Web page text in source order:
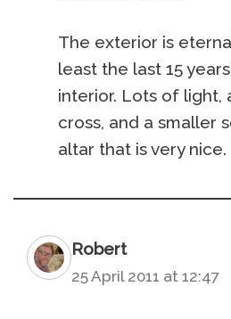
The exterior is
least the last 15
interior. Lots of light,
cross, and a smaller
altar that is very nice.
Robert
25 April 2011 at 12:47